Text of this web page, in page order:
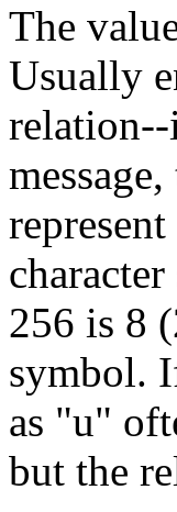
The
Usually
256 is 8
symbol.
as "u"
but the